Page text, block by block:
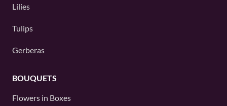
Lilies
Tulips
Gerberas
BOUQUETS
Flowers in Boxes